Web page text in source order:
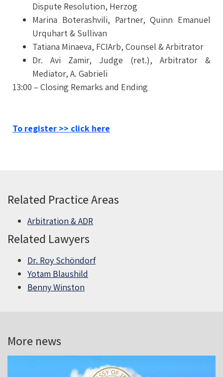
Dispute Resolution, Herzog
Marina Boterashvili, Partner, Quinn Emanuel
Urquhart & Sullivan
Tatiana Minaeva, FCIArb, Counsel & Arbitrator
Dr. Avi Zamir, Judge (ret.), Arbitrator &
Mediator, A. Gabrieli
13:00 – Closing Remarks and Ending
To register >> click here
Related Practice Areas
Arbitration & ADR
Related Lawyers
Dr. Roy Schöndorf
Yotam Blaushild
Benny Winston
More news